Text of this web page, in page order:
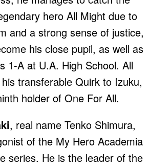
hero All Might due to
and a strong sense of justice,
his close pupil, as well as
1-A at U.A. High School. All
transferable Quirk to Izuku,
holder of One For All.
, real name Tenko Shimura,
of the My Hero Academia
series. He is the leader of the